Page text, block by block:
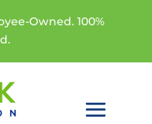
Owned. 100%